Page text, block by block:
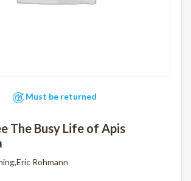
Must be returned
The Busy Life of Apis
Rohmann